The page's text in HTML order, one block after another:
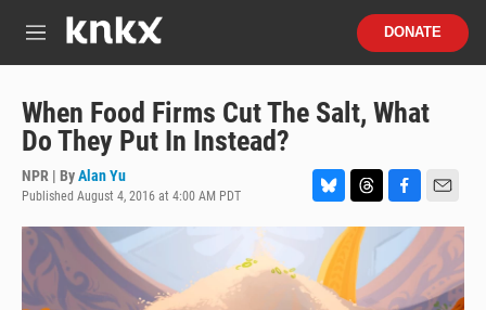
M
u
DONATE
When Food Firms Cut The Salt, What
Do They Put In Instead?
NPR | ByAlan Yu
Published August 4, 2016 at 4:00 AM PDT
l
e
s
h
e
a
a
e
b
m
a
i
l